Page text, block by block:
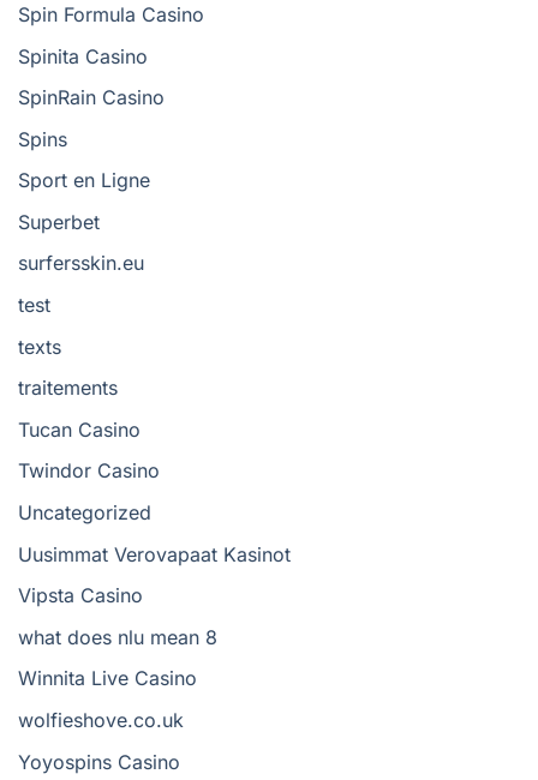
Spin Formula Casino
Spinita Casino
SpinRain Casino
Spins
Sport en Ligne
Superbet
surfersskin.eu
test
texts
traitements
Tucan Casino
Twindor Casino
Uncategorized
Uusimmat Verovapaat Kasinot
Vipsta Casino
what does nlu mean 8
Winnita Live Casino
wolfieshove.co.uk
Yoyospins Casino